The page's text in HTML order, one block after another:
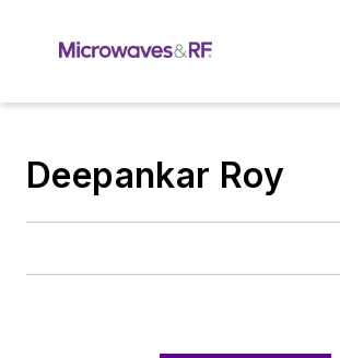
Deepankar Roy